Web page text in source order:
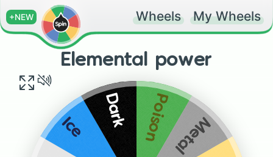
+NEW Wheels My Wheels
Elemental power
Ice Dark PoisonMetal